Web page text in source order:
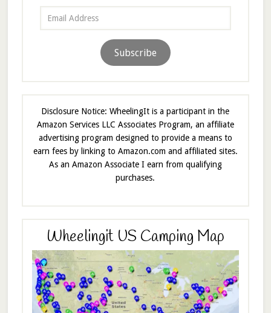
Subscribe
Disclosure Notice: WheelingIt is a participant in the
Amazon Services LLC Associates Program, an affiliate
advertising program designed to provide a means to
earn fees by linking to Amazon.com and affiliated sites.
As an Amazon Associate I earn from qualifying
purchases.
Wheelingit US Camping Map